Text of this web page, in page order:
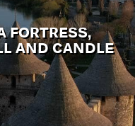
FORTRESS,
AND CANDLE